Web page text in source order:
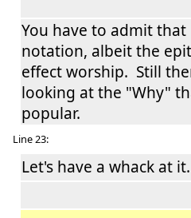
You have to admit that
notation, albeit the
effect worship. Still
looking at the "Why"
popular.
Line 23:
Let's have a whack at it.